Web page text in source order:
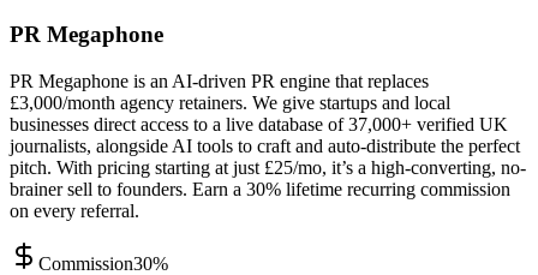
PR Megaphone
PR Megaphone is an AI-driven PR engine that replaces
£3,000/month agency retainers. We give startups and local
businesses direct access to a live database of 37,000+ verified UK
journalists, alongside AI tools to craft and auto-distribute the perfect
pitch. With pricing starting at just £25/mo, it’s a high-converting, no-
brainer sell to founders. Earn a 30% lifetime recurring commission
on every referral.
Commission30%